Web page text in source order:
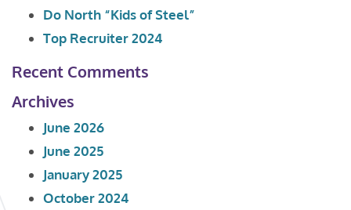
Do North “Kids of Steel”
Top Recruiter 2024
Recent Comments
Archives
June 2026
June 2025
January 2025
October 2024